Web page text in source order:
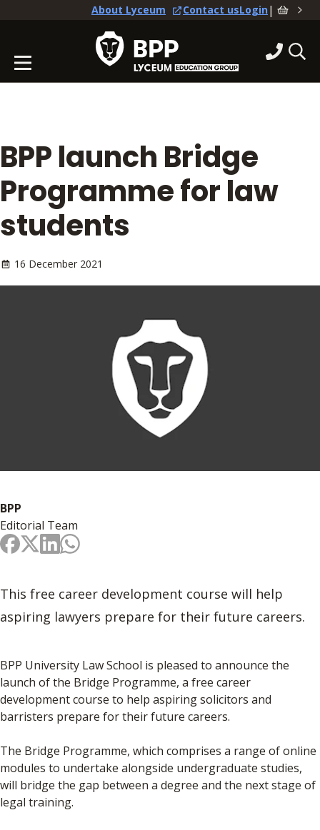
About Lyceum Contact usLogin|
BPP launch Bridge
Programme for law
students
16 December 2021
BPP
Editorial Team
This free career development course will help
aspiring lawyers prepare for their future careers.
BPP University Law School is pleased to announce the
launch of the Bridge Programme, a free career
development course to help aspiring solicitors and
barristers prepare for their future careers.
The Bridge Programme, which comprises a range of online
modules to undertake alongside undergraduate studies,
will bridge the gap between a degree and the next stage of
legal training.